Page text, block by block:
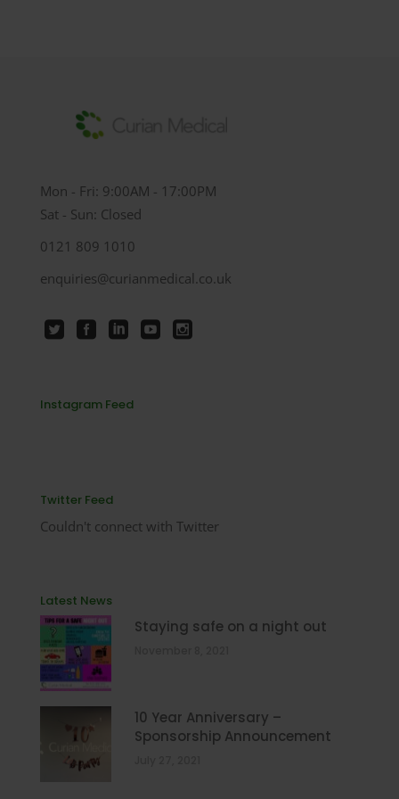
Mon - Fri: 9:00AM - 17:00PM
Sat - Sun: Closed
0121 809 1010
enquiries@curianmedical.co.uk
Instagram Feed
Twitter Feed
Couldn't connect with Twitter
Latest News
Staying safe on a night out
10 Year Anniversary –
Sponsorship Announcement